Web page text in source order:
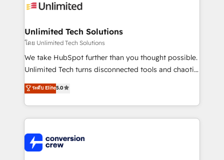
operational know-how. We know that no two
solutions. Instead, we dive in to understand your
needs, goals, and challenges to deliver solutions that
fit like a glove. We’re committed to being both
highly effective and fun to work with. We believe in
relationships. Your success is our success, and we’re
all in this together! From startup to enterprise, we’ll
what matters most: growing your business and
wowing your customers. Let’s make HubSpot work
Unlimited Tech Solutions
โดย Unlimited Tech Solutions
We take HubSpot further than you thought possible.
Unlimited Tech turns disconnected tools and chaotic
processes into a seamless, high-performing revenue
engine. We combine RevOps strategy with deep
technical execution to help teams scale faster—with
cleaner data, smarter automation, and more
Implementation & Migration · Native & Custom
Integrations · Custom Development · CPQ & FSM ·
ระดับ Elite5.0